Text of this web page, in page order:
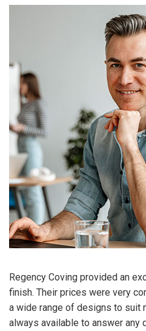
Regency Coving provided an
finish. Their prices were very
a wide range of designs to suit
always available to answer any